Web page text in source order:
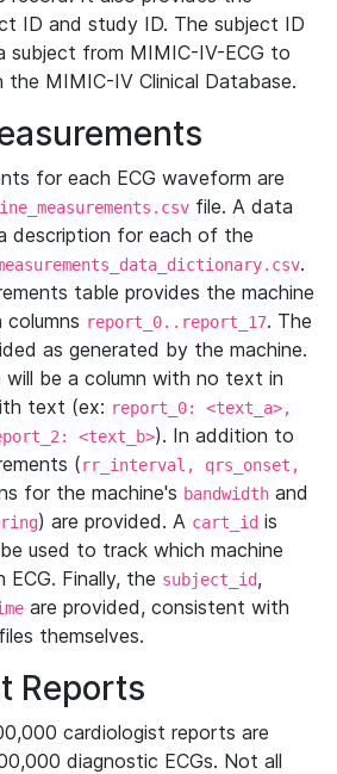
ID and study ID. The subject ID
subject from MIMIC-IV-ECG to
the MIMIC-IV Clinical Database.
for each ECG waveform are
file. A data
description for each of the
.
table provides the machine
report_0..report_17. The
as generated by the machine.
will be a column with no text in
text (ex: report_0: <text_a>,
<text_b>). In addition to
(rr_interval, qrs_onset,
for the machine's bandwidth and
) are provided. A cart_id is
used to track which machine
Finally, the subject_id,
are provided, consistent with
themselves.
Reports
cardiologist reports are
diagnostic ECGs. Not all